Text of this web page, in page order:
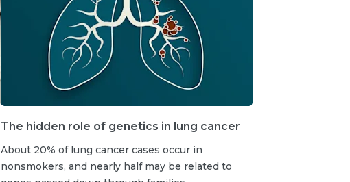
The hidden role of genetics in lung cancer
About 20% of lung cancer cases occur in
nonsmokers, and nearly half may be related to